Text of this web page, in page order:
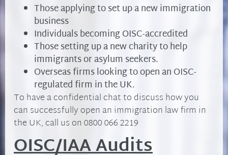
Those applying to set up a new immigration
business
Individuals becoming OISC-accredited
Those setting up a new charity to help
immigrants or asylum seekers.
Overseas firms looking to open an OISC-
regulated firm in the UK.
To have a confidential chat to discuss how you
can successfully open an immigration law firm in
the UK, call us on 0800 066 2219
OISC/IAA Audits